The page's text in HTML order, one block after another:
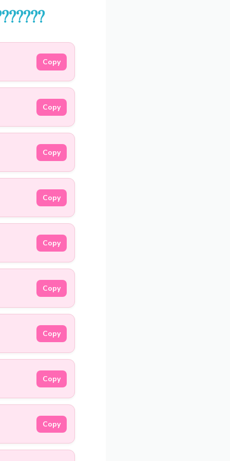
Copy
Copy
Copy
Copy
Copy
Copy
Copy
Copy
Copy